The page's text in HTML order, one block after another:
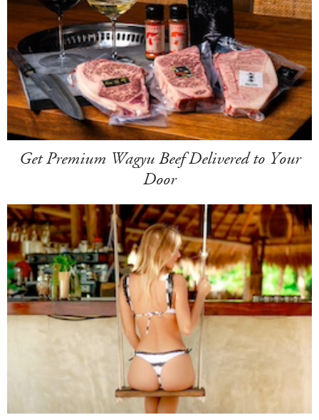
Get Premium Wagyu Beef Delivered to Your
Door